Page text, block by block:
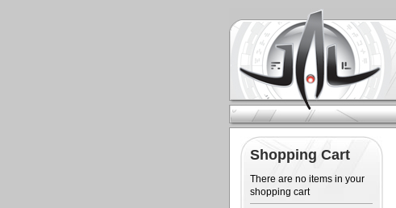
Shopping Cart
There are no items in your
shopping cart